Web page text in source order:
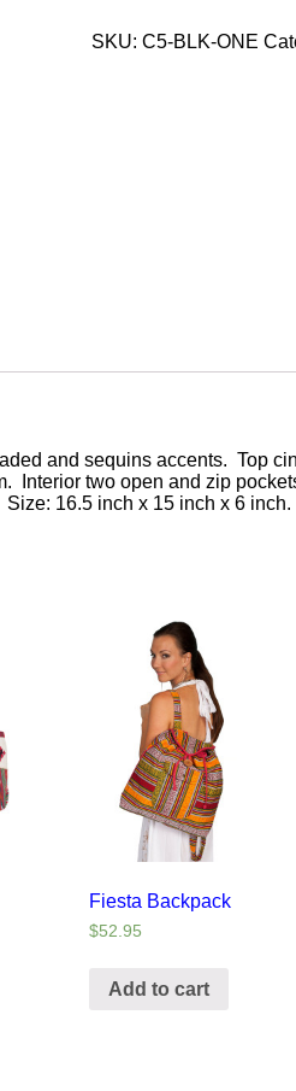
SKU: C5-BLK-ONE
and sequins accents. Top
Interior two open and zip
16.5 inch x 15 inch x 6
Fiesta Backpack
$52.95
Add to cart